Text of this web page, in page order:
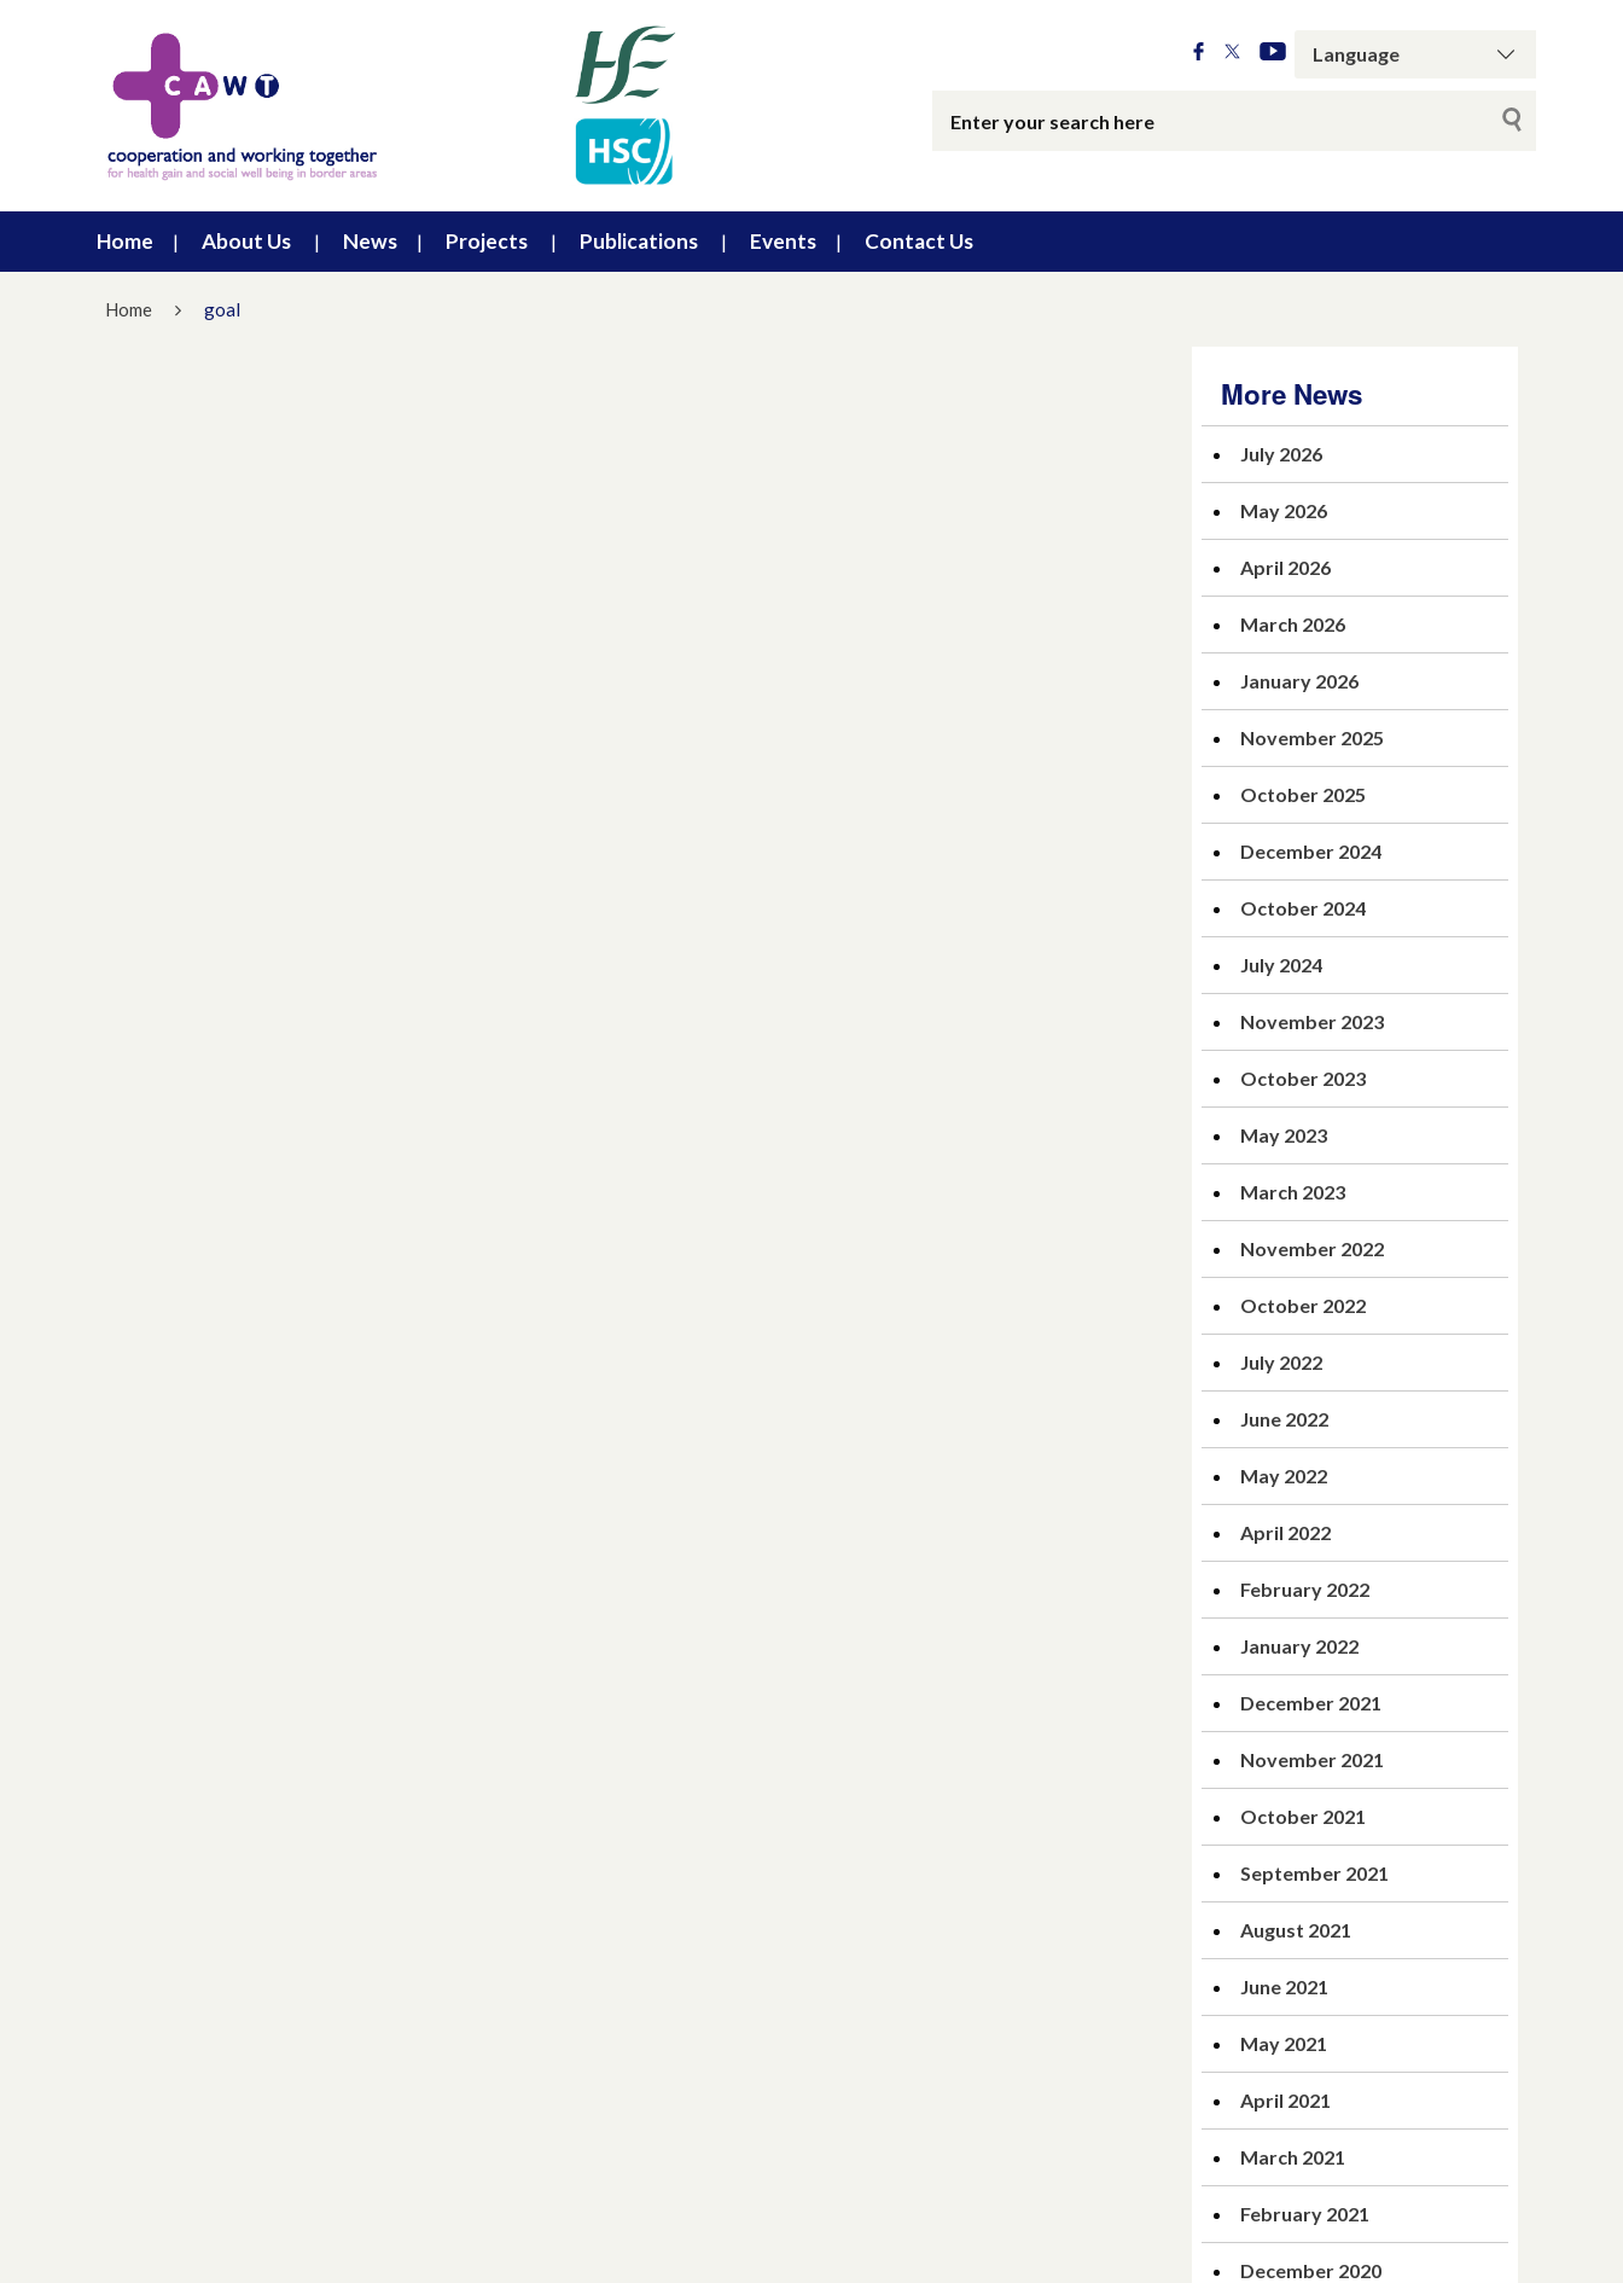
Home About Us News Projects Publications Events Contact Us
Home goal
More News
July 2026
May 2026
April 2026
March 2026
January 2026
November 2025
October 2025
December 2024
October 2024
July 2024
November 2023
October 2023
May 2023
March 2023
November 2022
October 2022
July 2022
June 2022
May 2022
April 2022
February 2022
January 2022
December 2021
November 2021
October 2021
September 2021
August 2021
June 2021
May 2021
April 2021
March 2021
February 2021
December 2020